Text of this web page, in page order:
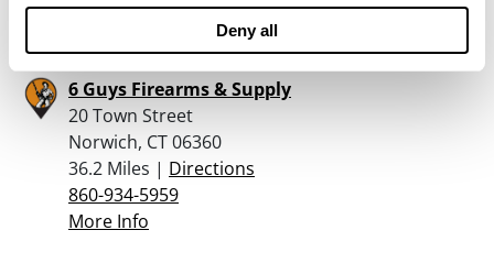
Deny all
More Info
6 Guys Firearms & Supply
20 Town Street
Norwich, CT 06360
36.2 Miles | Directions
860-934-5959
More Info